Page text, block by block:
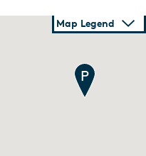
Map Legend